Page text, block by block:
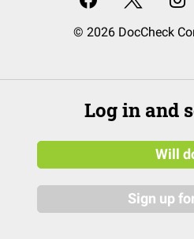
© 2026 DocCheck
Log in and
Will
Sign up